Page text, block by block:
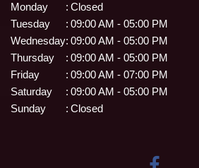
Monday : Closed
Tuesday
: 09:00 AM - 05:00 PM
Wednesday: 09:00 AM - 05:00 PM
Thursday
: 09:00 AM - 05:00 PM
Friday
: 09:00 AM - 07:00 PM
Saturday
: 09:00 AM - 05:00 PM
Sunday
: Closed